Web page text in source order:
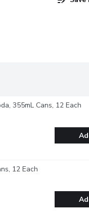
355mL Cans, 12 Each
12 Each